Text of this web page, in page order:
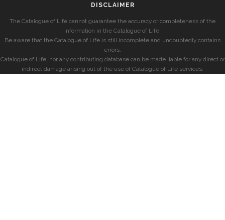
DISCLAIMER
The Catalogue of Life cannot guarantee the accuracy or completeness of the
information in the Catalogue of Life.
Be aware that the Catalogue of Life is still incomplete and undoubtedly contains
errors.
Catalogue of Life, nor any contributing database can be made liable for any direct or
indirect damage arising out of the use of Catalogue of Life services.